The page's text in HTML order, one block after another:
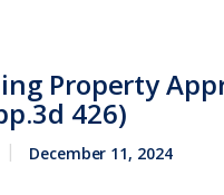
Property
426)
December 11, 2024